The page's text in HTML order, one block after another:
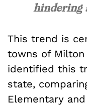
hindering
This trend is
towns of Milton
identified this
state,
Elementary